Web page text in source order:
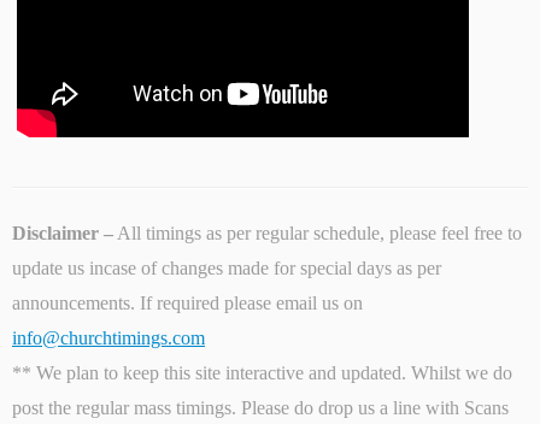
Disclaimer – All timings as per regular schedule, please feel free to
update us incase of changes made for special days as per
announcements. If required please email us on
info@churchtimings.com
** We plan to keep this site interactive and updated. Whilst we do
post the regular mass timings. Please do drop us a line with Scans